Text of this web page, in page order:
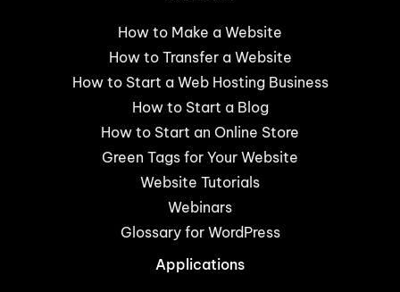
How to Make a Website
How to Transfer a Website
How to Start a Web Hosting Business
How to Start a Blog
How to Start an Online Store
Green Tags for Your Website
Website Tutorials
Webinars
Glossary for WordPress
Applications